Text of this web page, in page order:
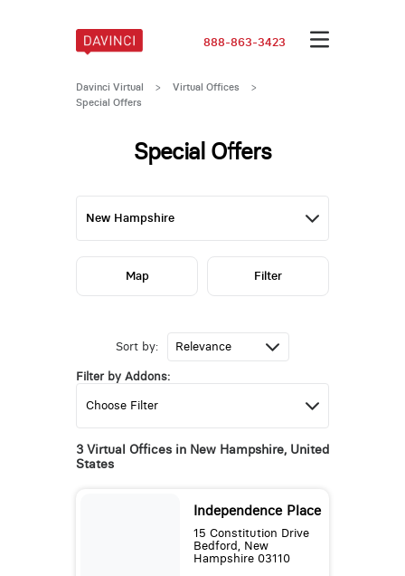
888-863-3423
Davinci Virtual > Virtual Offices
>
Special Offers
Special Offers
Sort by:
Filter by Addons:
3 Virtual Offices in New Hampshire, United
States
Independence Place
15 Constitution Drive
Bedford, New
Hampshire 03110
Map Filter